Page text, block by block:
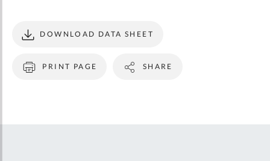
PRINT PAGE
DOWNLOAD DATA SHEET
SHARE